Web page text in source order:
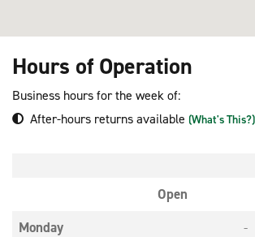
Hours of Operation
Business hours for the week of:
After-hours returns available (What's This?)
Open
Monday
-